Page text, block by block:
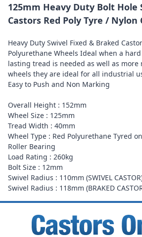
125mm Heavy Duty Bolt
Castors Red Poly Tyre / Nylon
Heavy Duty Swivel Fixed & Braked
Polyurethane Wheels Ideal when a
lasting tread is needed as well as
wheels they are ideal for all industrial
Easy to Push and Non Marking
Overall Height : 152mm
Wheel Size : 125mm
Tread Width : 40mm
Wheel Type : Red Polyurethane Tyred
Roller Bearing
Load Rating : 260kg
Bolt Size : 12mm
Swivel Radius : 110mm (SWIVEL
Swivel Radius : 118mm (BRAKED